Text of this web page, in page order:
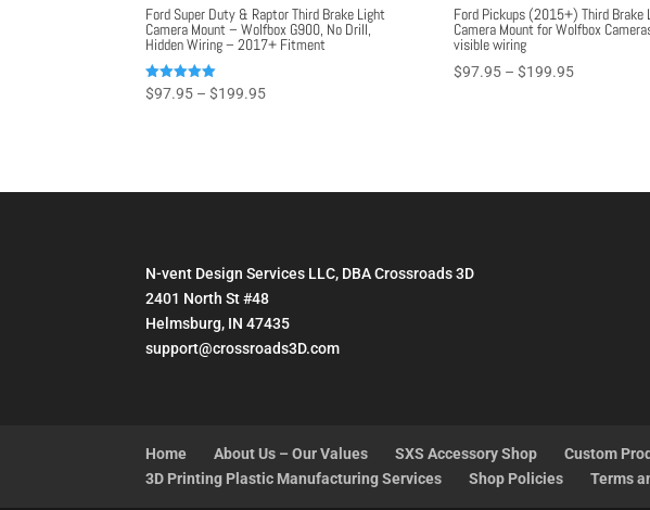
Ford Super Duty & Raptor Third Brake Light
Camera Mount – Wolfbox G900, No Drill,
Hidden Wiring – 2017+ Fitment
Rated
5.00
$97.95 – $199.95Price
$199.95
Ford Pickups (2015+) Third Brake
Camera Mount for Wolfbox
visible wiring
$97.95 – $199.95Price
N-vent Design Services LLC, DBA Crossroads 3D
2401 North St #48
Helmsburg, IN 47435
support@crossroads3D.com
Home About Us – Our Values SXS Accessory Shop Custom
3D Printing Plastic Manufacturing Services
Shop Policies Terms